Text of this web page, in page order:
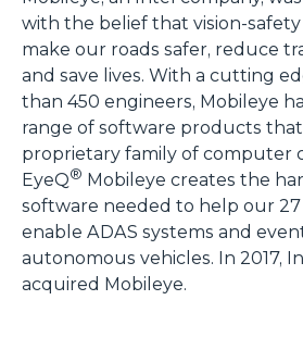
with the belief that vision-safety
make our roads safer, reduce
and save lives. With a cutting
than 450 engineers, Mobileye
range of software products
proprietary family of computer
EyeQ® Mobileye creates the
software needed to help our
enable ADAS systems and
autonomous vehicles. In 2017,
acquired Mobileye.